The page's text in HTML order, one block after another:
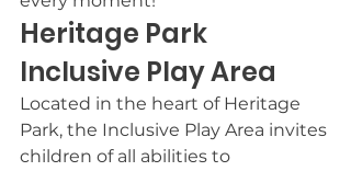
Heritage Park
Inclusive Play Area
Located in the heart of Heritage
Park, the Inclusive Play Area invites
children of all abilities to